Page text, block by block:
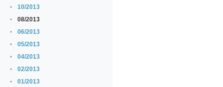
10/2013
08/2013
06/2013
05/2013
04/2013
02/2013
01/2013